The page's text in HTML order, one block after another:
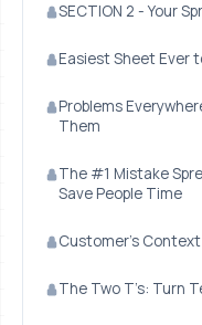
SECTION 2 - Your
Easiest Sheet Ever
Problems
Them
The #1 Mistake
Save People Time
Customer’s Context
The Two T’s: Turn